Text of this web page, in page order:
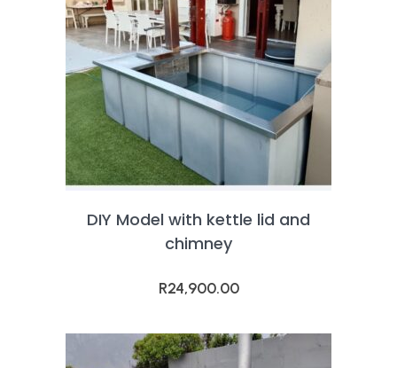
DIY Model with kettle lid and
chimney
R24,900.00